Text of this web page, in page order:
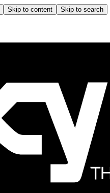
Skip to content Skip to search